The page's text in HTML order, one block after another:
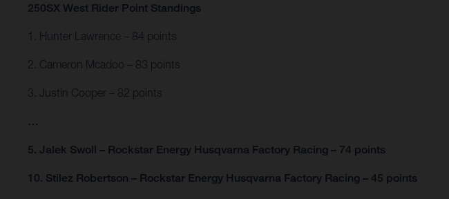
250SX West Rider Point Standings
1. Hunter Lawrence – 84 points
2. Cameron Mcadoo – 83 points
3. Justin Cooper – 82 points
…
5. Jalek Swoll – Rockstar Energy Husqvarna Factory Racing – 74 points
10. Stilez Robertson – Rockstar Energy Husqvarna Factory Racing – 45 points